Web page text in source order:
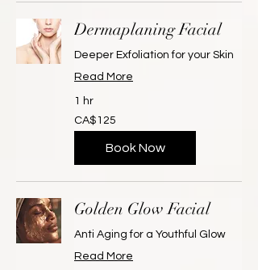
Dermaplaning Facial
Deeper Exfoliation for your Skin
Read More
1 hr
125
Canadian
dollars
CA$125
Book Now
Golden Glow Facial
Anti Aging for a Youthful Glow
Read More